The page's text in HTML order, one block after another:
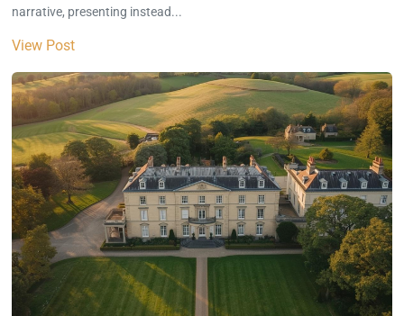
narrative, presenting instead...
View Post